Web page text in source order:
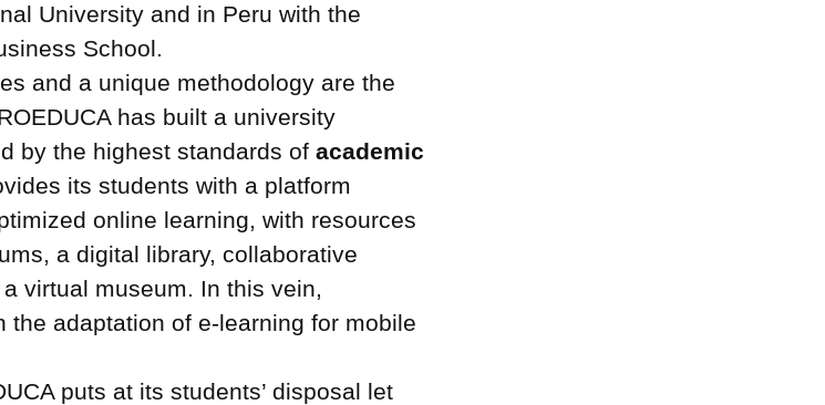
University and in Peru with the
School.
and a unique methodology are the
has built a university
by the highest standards of academic
its students with a platform
online learning, with resources
a digital library, collaborative
virtual museum. In this vein,
the adaptation of e-learning for mobile
puts at its students’ disposal let